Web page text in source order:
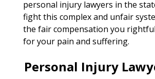
personal injury lawyers in the
fight this complex and unfair
the fair compensation you
for your pain and suffering.
Personal Injury